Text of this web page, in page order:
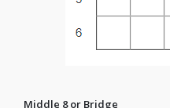
Middle 8 or Bridge